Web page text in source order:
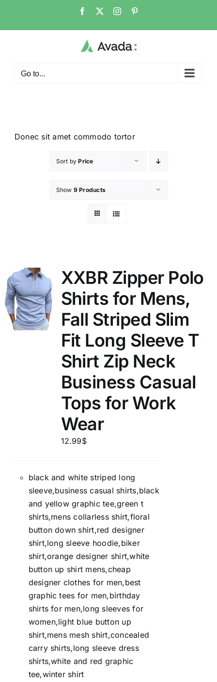
Go to...
Donec sit amet commodo tortor
Sort byPrice
Show 9 Products
XXBR Zipper Polo
Shirts for Mens,
Fall Striped Slim
Fit Long Sleeve T
Shirt Zip Neck
Business Casual
Tops for Work
Wear
12.99$
black and white striped long
sleeve,business casual shirts,black
and yellow graphic tee,green t
shirts,mens collarless shirt,floral
button down shirt,red designer
shirt,long sleeve hoodie,biker
shirt,orange designer shirt,white
button up shirt mens,cheap
designer clothes for men,best
graphic tees for men,birthday
shirts for men,long sleeves for
women,light blue button up
shirt,mens mesh shirt,concealed
carry shirts,long sleeve dress
shirts,white and red graphic
tee,winter shirt